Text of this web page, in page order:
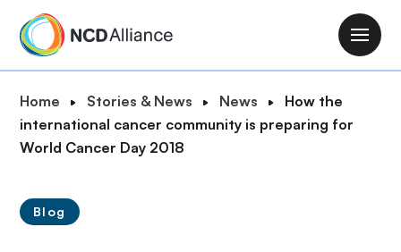
M
a
n
B
r
e
c
Home Stories & News News
How the
international cancer community is preparing for
World Cancer Day 2018
Blog